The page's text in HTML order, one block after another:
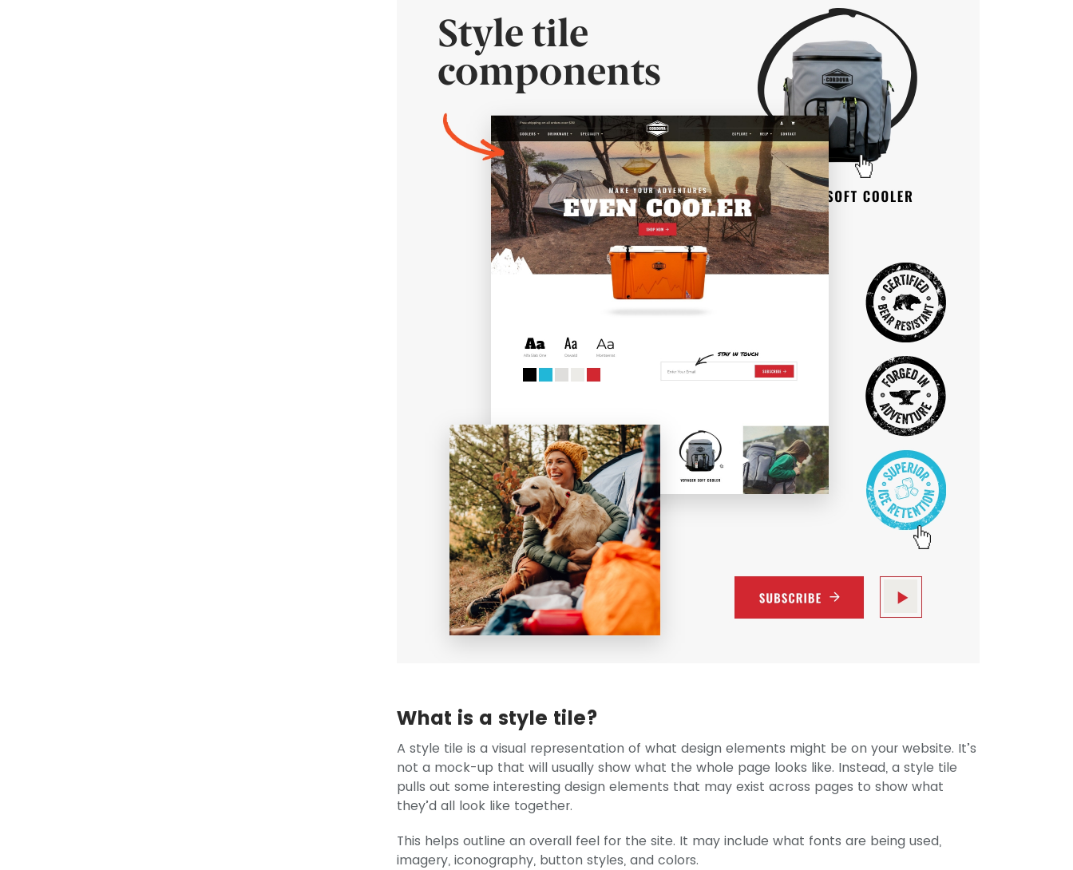
What is a style tile?
A style tile is a visual representation of what design elements might be on your website. It’s
not a mock-up that will usually show what the whole page looks like. Instead, a style tile
pulls out some interesting design elements that may exist across pages to show what
they’d all look like together.
This helps outline an overall feel for the site. It may include what fonts are being used,
imagery, iconography, button styles, and colors.